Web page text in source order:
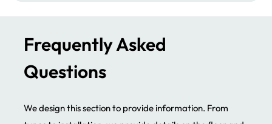
Flooring in the UAE
We provide custom-made flooring solutions in the UAE.
tiles are tailored to your specific needs and desires. We
Frequently Asked
Questions
We design this section to provide information. From